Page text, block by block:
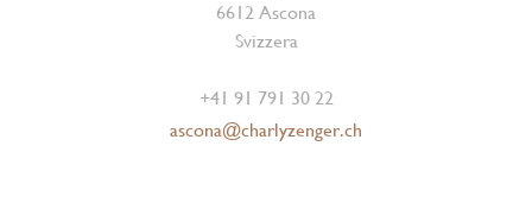
6612 Ascona
Svizzera
+41 91 791 30 22
ascona@charlyzenger.ch